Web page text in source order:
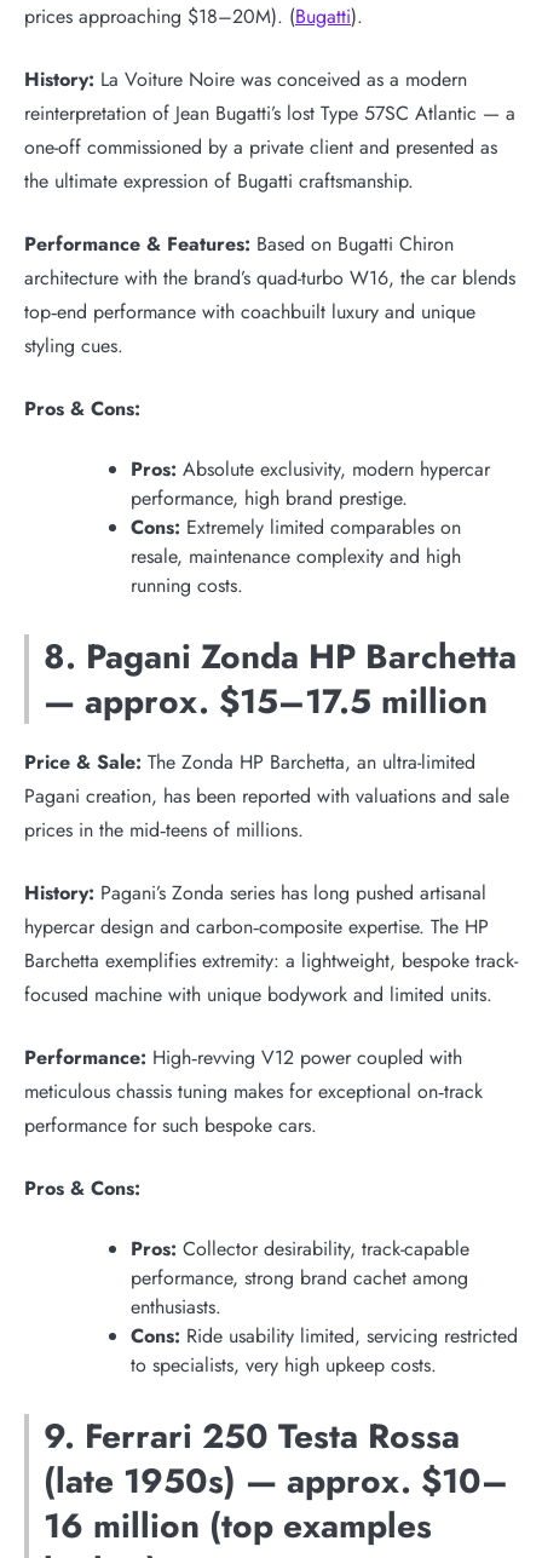
prices approaching $18–20M). (Bugatti).
History: La Voiture Noire was conceived as a modern
reinterpretation of Jean Bugatti’s lost Type 57SC Atlantic — a
one-off commissioned by a private client and presented as
the ultimate expression of Bugatti craftsmanship.
Performance & Features: Based on Bugatti Chiron
architecture with the brand’s quad-turbo W16, the car blends
top‑end performance with coachbuilt luxury and unique
styling cues.
Pros & Cons:
Pros: Absolute exclusivity, modern hypercar
performance, high brand prestige.
Cons: Extremely limited comparables on
resale, maintenance complexity and high
running costs.
8. Pagani Zonda HP Barchetta
— approx. $15–17.5 million
Price & Sale: The Zonda HP Barchetta, an ultra-limited
Pagani creation, has been reported with valuations and sale
prices in the mid‑teens of millions.
History: Pagani’s Zonda series has long pushed artisanal
hypercar design and carbon‑composite expertise. The HP
Barchetta exemplifies extremity: a lightweight, bespoke track-
focused machine with unique bodywork and limited units.
Performance: High‑revving V12 power coupled with
meticulous chassis tuning makes for exceptional on‑track
performance for such bespoke cars.
Pros & Cons:
Pros: Collector desirability, track-capable
performance, strong brand cachet among
enthusiasts.
Cons: Ride usability limited, servicing restricted
to specialists, very high upkeep costs.
9. Ferrari 250 Testa Rossa
(late 1950s) — approx. $10–
16 million (top examples